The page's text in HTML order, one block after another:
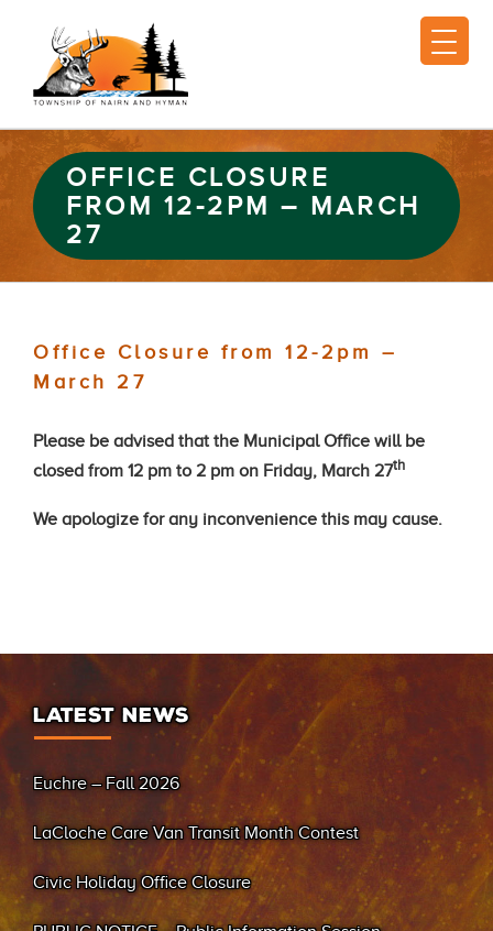
OFFICE CLOSURE
FROM 12-2PM – MARCH
27
Office Closure from 12-2pm –
March 27
Please be advised that the Municipal Office will be
closed from 12 pm to 2 pm on Friday, March 27th
We apologize for any inconvenience this may cause.
LATEST NEWS
Euchre – Fall 2026
LaCloche Care Van Transit Month Contest
Civic Holiday Office Closure